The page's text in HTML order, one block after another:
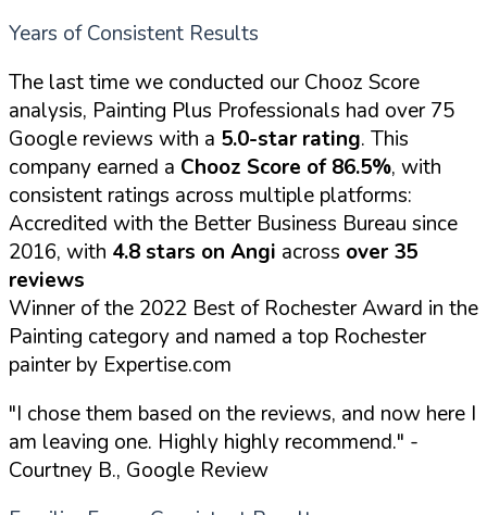
Years of Consistent Results
The last time we conducted our Chooz Score
analysis, Painting Plus Professionals had over 75
Google reviews with a 5.0-star rating. This
company earned a Chooz Score of 86.5%, with
consistent ratings across multiple platforms:
Accredited with the Better Business Bureau since
2016, with 4.8 stars on Angi across over 35
reviews
Winner of the 2022 Best of Rochester Award in the
Painting category and named a top Rochester
painter by Expertise.com
"I chose them based on the reviews, and now here I
am leaving one. Highly highly recommend." -
Courtney B., Google Review